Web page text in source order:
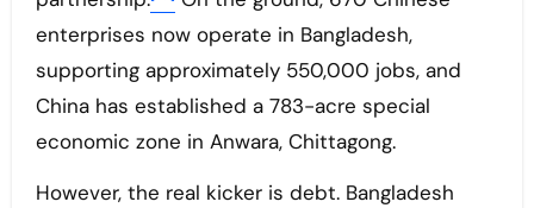
enterprises now operate in Bangladesh,
supporting approximately 550,000 jobs, and
China has established a 783-acre special
economic zone in Anwara, Chittagong.
However, the real kicker is debt. Bangladesh